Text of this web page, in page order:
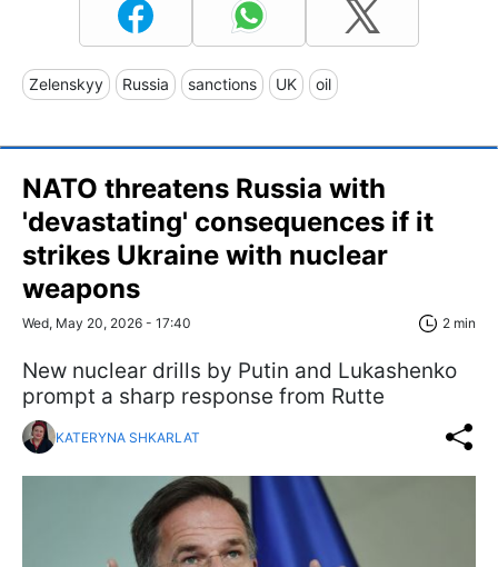
Zelenskyy Russia sanctions UK oil
NATO threatens Russia with
'devastating' consequences if it
strikes Ukraine with nuclear
weapons
Wed, May 20, 2026 - 17:40 2 min
New nuclear drills by Putin and Lukashenko
prompt a sharp response from Rutte
KATERYNA SHKARLAT